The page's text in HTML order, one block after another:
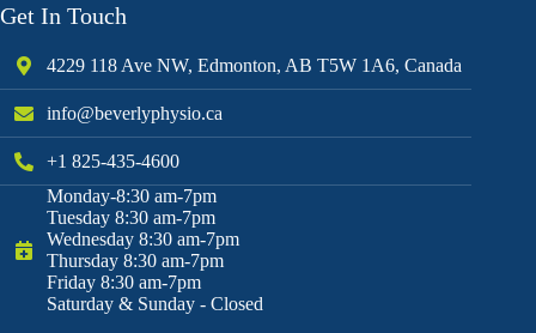
Get In Touch
4229 118 Ave NW, Edmonton, AB T5W 1A6, Canada
info@beverlyphysio.ca
+1 825-435-4600
Monday-8:30 am-7pm
Tuesday 8:30 am-7pm
Wednesday 8:30 am-7pm
Thursday 8:30 am-7pm
Friday 8:30 am-7pm
Saturday & Sunday - Closed